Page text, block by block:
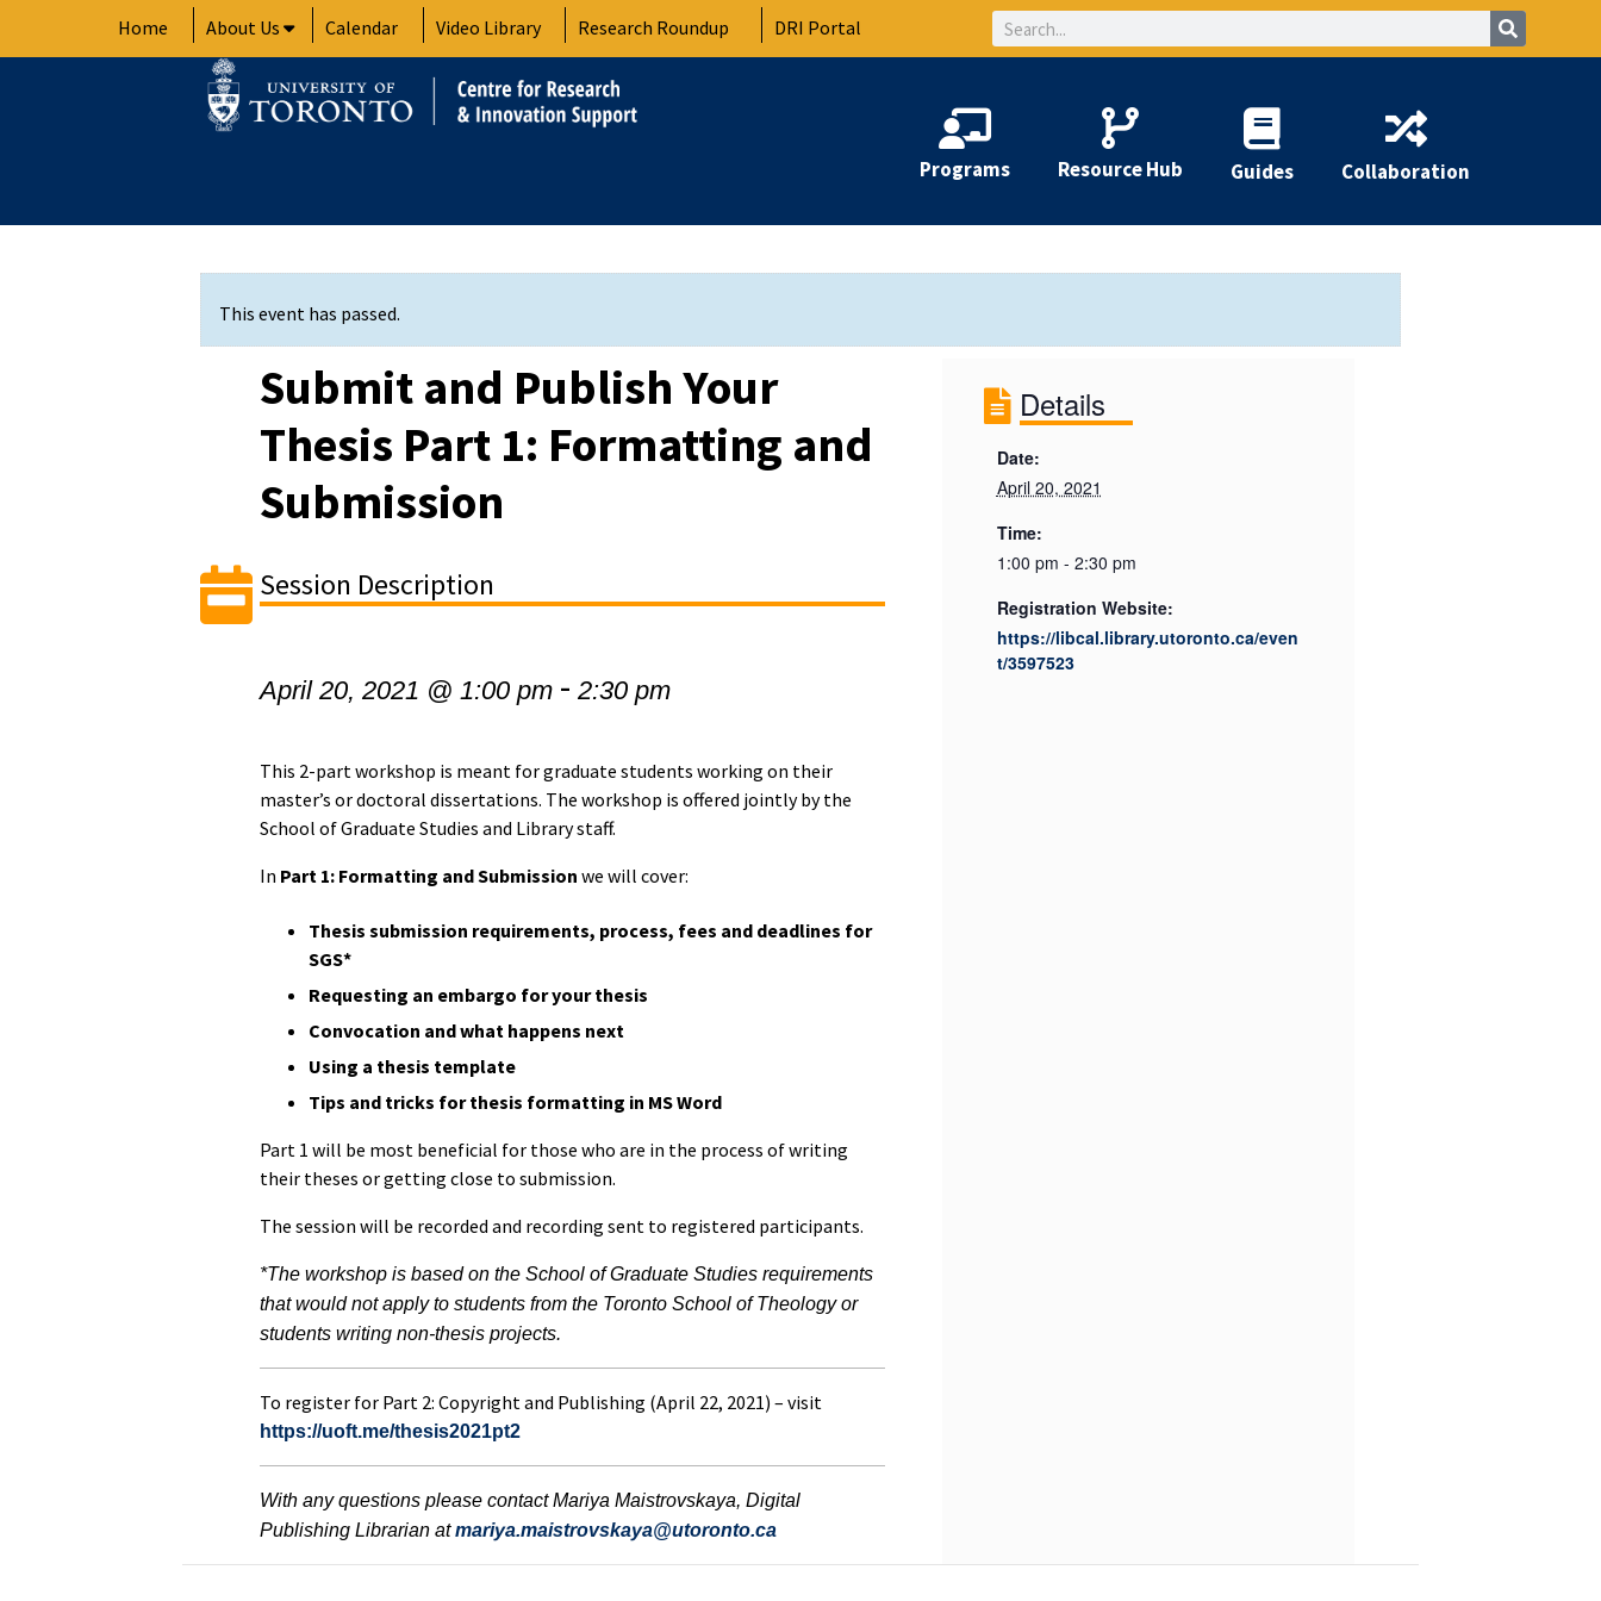
Home About Us Calendar Video Library Research Roundup DRI Portal Search
Programs Resource Hub Guides Collaboration
This event has passed.
Submit and Publish Your
Thesis Part 1: Formatting and
Submission
Session Description
April 20, 2021 @ 1:00 pm -2:30 pm
This 2-part workshop is meant for graduate students working on their
master’s or doctoral dissertations. The workshop is offered jointly by the
School of Graduate Studies and Library staff.
In Part 1: Formatting and Submission we will cover:
Thesis submission requirements, process, fees and deadlines for
SGS*
Requesting an embargo for your thesis
Convocation and what happens next
Using a thesis template
Tips and tricks for thesis formatting in MS Word
Part 1 will be most beneficial for those who are in the process of writing
their theses or getting close to submission.
The session will be recorded and recording sent to registered participants.
*The workshop is based on the School of Graduate Studies requirements
that would not apply to students from the Toronto School of Theology or
students writing non-thesis projects.
To register for Part 2: Copyright and Publishing (April 22, 2021) – visit
https://uoft.me/thesis2021pt2
With any questions please contact Mariya Maistrovskaya, Digital
Publishing Librarian atmariya.maistrovskaya@utoronto.ca
Details
Date:
April 20, 2021
Time:
1:00 pm - 2:30 pm
Registration Website:
https://libcal.library.utoronto.ca/even
t/3597523